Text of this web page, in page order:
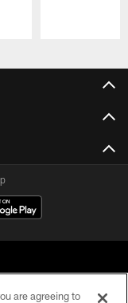
are agreeing to